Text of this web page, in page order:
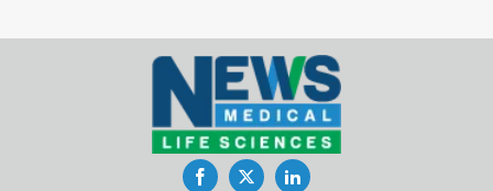
FacebookTwitterLinkedIn